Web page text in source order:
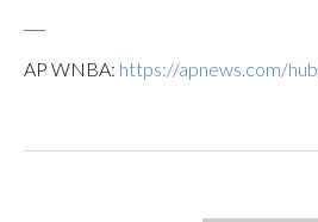
AP WNBA: https://apnews.com/